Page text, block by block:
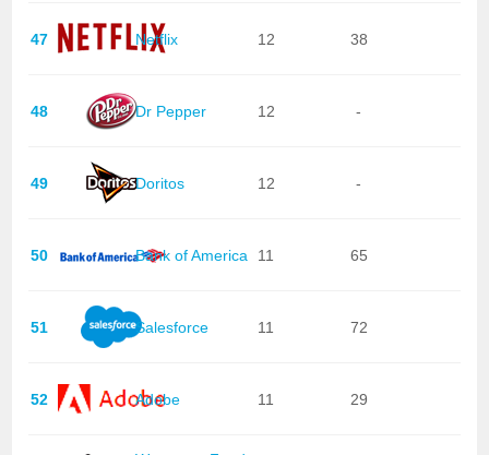
47 Netflix 12 38
48 Dr Pepper 12 -
49 Doritos 12 -
50 Bank of America 11 65
51 Salesforce 11 72
52 Adobe 11 29